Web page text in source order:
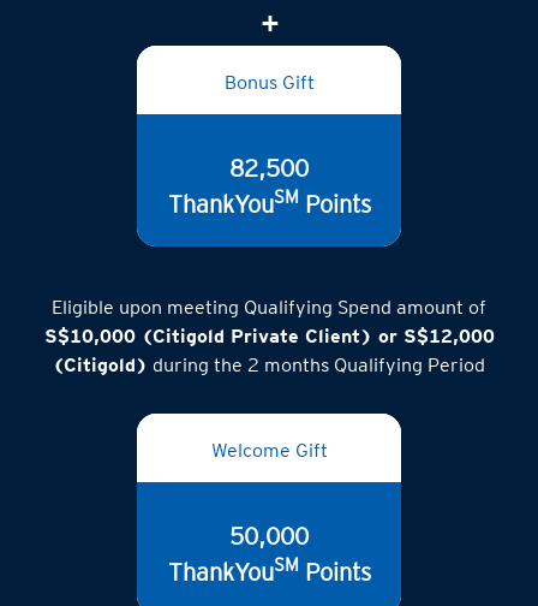
Bonus Gift
82,500
Eligible upon meeting Qualifying Spend amount of
S$10,000 (Citigold Private Client) or S$12,000
Welcome Gift
50,000